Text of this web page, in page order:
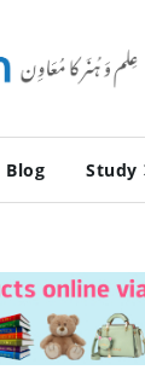
Blog Study